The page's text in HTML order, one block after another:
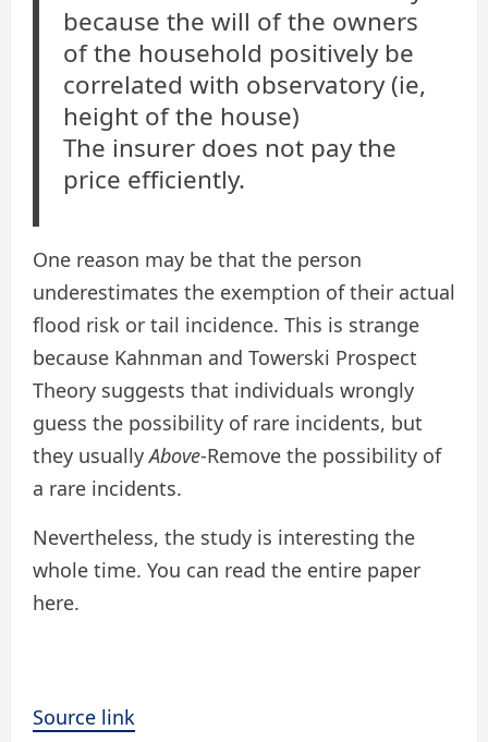
because the will of the owners
of the household positively be
correlated with observatory (ie,
height of the house)
The insurer does not pay the
price efficiently.
One reason may be that the person
underestimates the exemption of their actual
flood risk or tail incidence. This is strange
because Kahnman and Towerski Prospect
Theory suggests that individuals wrongly
guess the possibility of rare incidents, but
they usuallyAbove-Remove the possibility of
a rare incidents.
Nevertheless, the study is interesting the
whole time. You can read the entire paper
here.
Source link